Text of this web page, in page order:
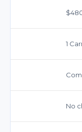
1
No